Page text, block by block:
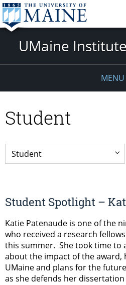
UMaine
MENU
Student
Student Spotlight –
Katie Patenaude is one of the
who received a research
this summer. She took time to
about the impact of the award,
UMaine and plans for the
as she defends her